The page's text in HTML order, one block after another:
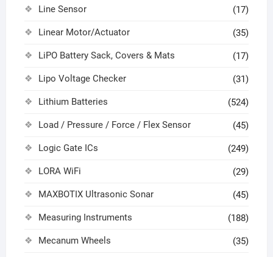
Line Sensor (17)
Linear Motor/Actuator (35)
LiPO Battery Sack, Covers & Mats (17)
Lipo Voltage Checker (31)
Lithium Batteries (524)
Load / Pressure / Force / Flex Sensor (45)
Logic Gate ICs (249)
LORA WiFi (29)
MAXBOTIX Ultrasonic Sonar (45)
Measuring Instruments (188)
Mecanum Wheels (35)